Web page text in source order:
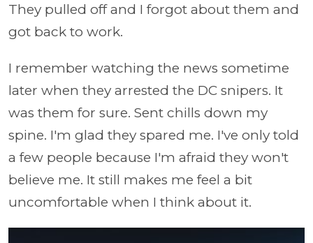
They pulled off and I forgot about them and
got back to work.
I remember watching the news sometime
later when they arrested the DC snipers. It
was them for sure. Sent chills down my
spine. I'm glad they spared me. I've only told
a few people because I'm afraid they won't
believe me. It still makes me feel a bit
uncomfortable when I think about it.